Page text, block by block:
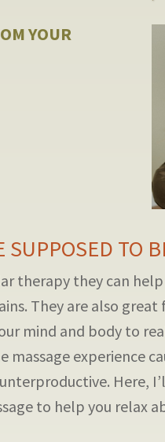
YOUR
SUPPOSED TO
therapy they can
They are also
mind and body to
experience
Here,
to help you relax